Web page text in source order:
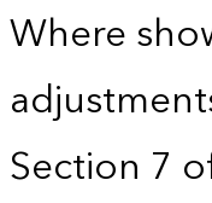
Where
Section 7